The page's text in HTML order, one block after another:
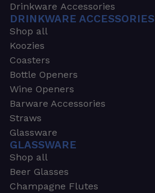
Drinkware Accessories
DRINKWARE ACCESSORIES
Shop all
Koozies
Coasters
Bottle Openers
Wine Openers
Barware Accessories
Straws
Glassware
GLASSWARE
Shop all
Beer Glasses
Champagne Flutes